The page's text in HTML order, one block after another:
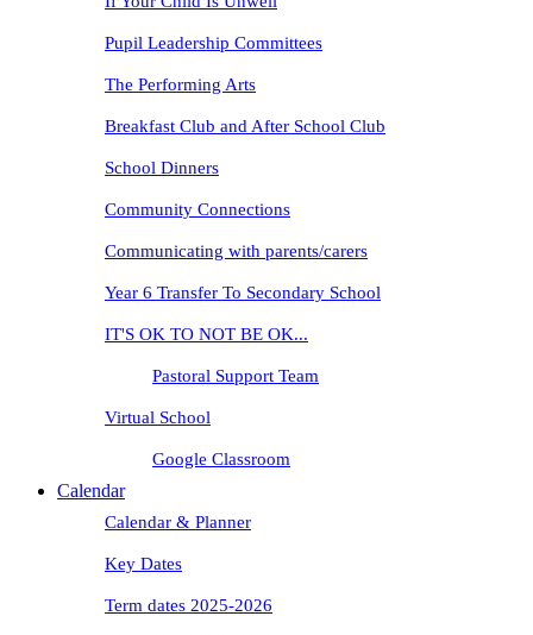
Pupil Leadership Committees
The Performing Arts
Breakfast Club and After School Club
School Dinners
Community Connections
Communicating with parents/carers
Year 6 Transfer To Secondary School
IT'S OK TO NOT BE OK...
Pastoral Support Team
Virtual School
Google Classroom
Calendar
Calendar & Planner
Key Dates
Term dates 2025-2026